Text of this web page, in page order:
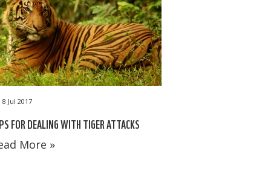
8 Jul 2017
FOR DEALING WITH TIGER ATTACKS
More »